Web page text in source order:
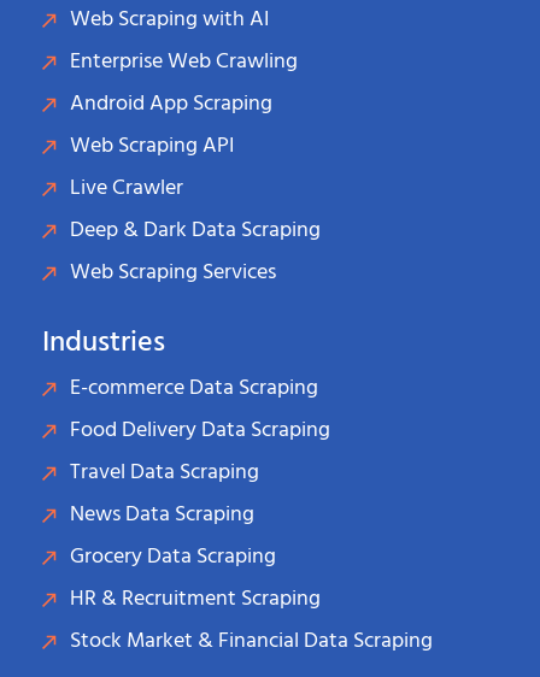
Web Scraping with AI
Enterprise Web Crawling
Android App Scraping
Web Scraping API
Live Crawler
Deep & Dark Data Scraping
Web Scraping Services
Industries
E-commerce Data Scraping
Food Delivery Data Scraping
Travel Data Scraping
News Data Scraping
Grocery Data Scraping
HR & Recruitment Scraping
Stock Market & Financial Data Scraping